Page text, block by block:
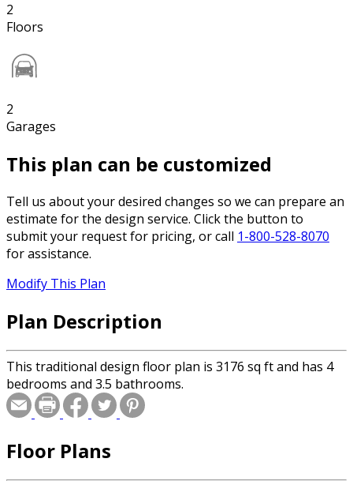
2
Floors
2
Garages
This plan can be customized
Tell us about your desired changes so we can prepare an
estimate for the design service. Click the button to
submit your request for pricing, or call 1-800-528-8070
for assistance.
Modify This Plan
Plan Description
This traditional design floor plan is 3176 sq ft and has 4
bedrooms and 3.5 bathrooms.
Floor Plans